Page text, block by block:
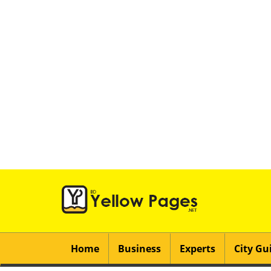
Home Business Experts City